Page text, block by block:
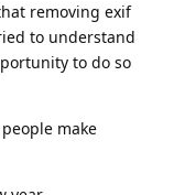
removing exif
to understand
to do so
make